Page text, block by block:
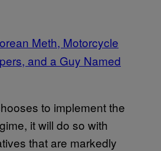
Meth, Motorcycle
and a Guy Named
to implement the
it will do so with
that are markedly